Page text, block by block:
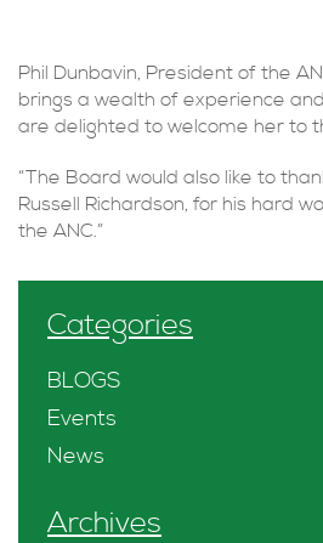
Phil Dunbavin, President of the
brings a wealth of experience
are delighted to welcome her to
“The Board would also like to
Russell Richardson, for his hard
the ANC.”
Categories
BLOGS
Events
News
Archives